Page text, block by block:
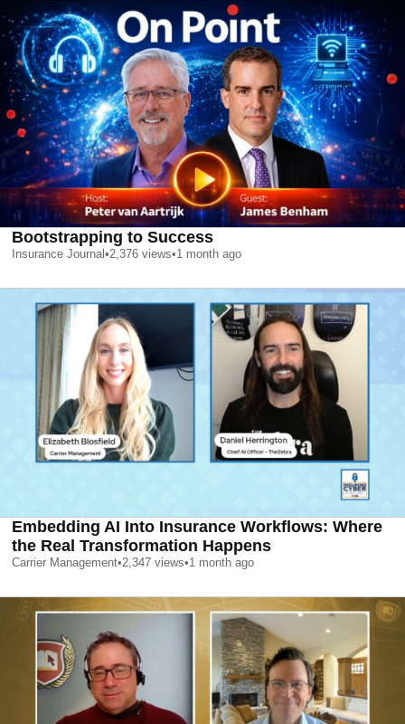
Bootstrapping to Success
Insurance Journal •2,376 views•1 month ago
Embedding AI Into Insurance Workflows: Where
the Real Transformation Happens
Carrier Management•2,347 views•1 month ago